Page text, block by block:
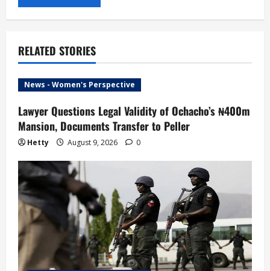
RELATED STORIES
News - Women's Perspective
Lawyer Questions Legal Validity of Ochacho’s ₦400m
Mansion, Documents Transfer to Peller
Hetty August 9, 2026 0